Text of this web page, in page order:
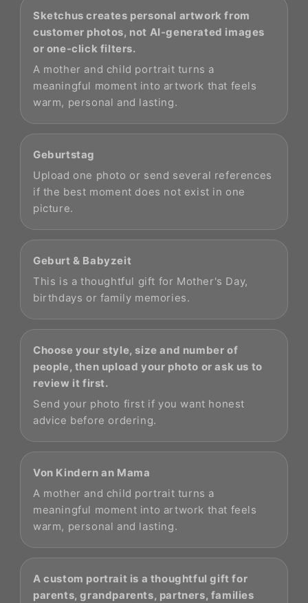
Sketchus creates personal artwork from
customer photos, not AI-generated images
or one-click filters.
A mother and child portrait turns a
meaningful moment into artwork that feels
warm, personal and lasting.
Geburtstag
Upload one photo or send several references
if the best moment does not exist in one
picture.
Geburt & Babyzeit
This is a thoughtful gift for Mother's Day,
birthdays or family memories.
Choose your style, size and number of
people, then upload your photo or ask us to
review it first.
Send your photo first if you want honest
advice before ordering.
Von Kindern an Mama
A mother and child portrait turns a
meaningful moment into artwork that feels
warm, personal and lasting.
A custom portrait is a thoughtful gift for
parents, grandparents, partners, families